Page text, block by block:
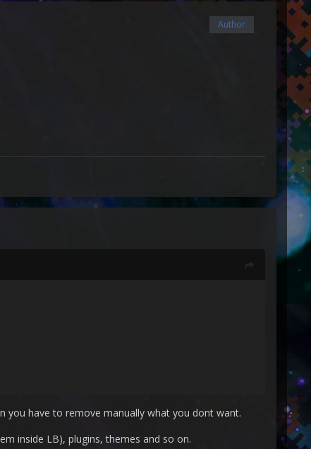
Author
you have to remove manually what you dont want.
inside LB), plugins, themes and so on.